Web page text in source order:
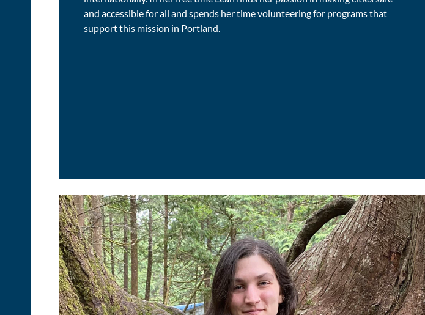
and accessible for all and spends her time volunteering for programs that
support this mission in Portland.